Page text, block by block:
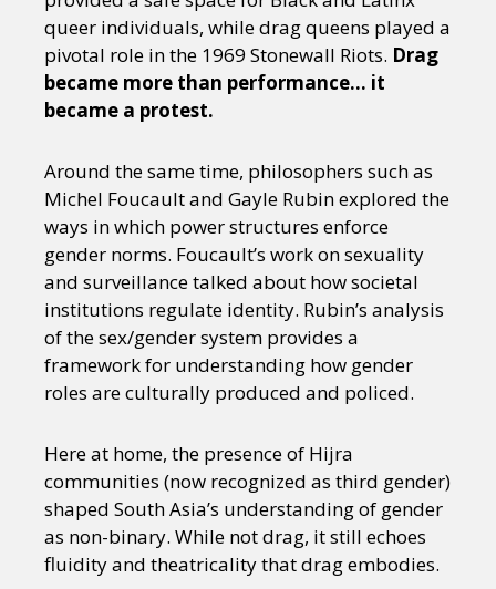
queer individuals, while drag queens played a
pivotal role in the 1969 Stonewall Riots. Drag
became more than performance… it
became a protest.
Around the same time, philosophers such as
Michel Foucault and Gayle Rubin explored the
ways in which power structures enforce
gender norms. Foucault’s work on sexuality
and surveillance talked about how societal
institutions regulate identity. Rubin’s analysis
of the sex/gender system provides a
framework for understanding how gender
roles are culturally produced and policed.
Here at home, the presence of Hijra
communities (now recognized as third gender)
shaped South Asia’s understanding of gender
as non-binary. While not drag, it still echoes
fluidity and theatricality that drag embodies.